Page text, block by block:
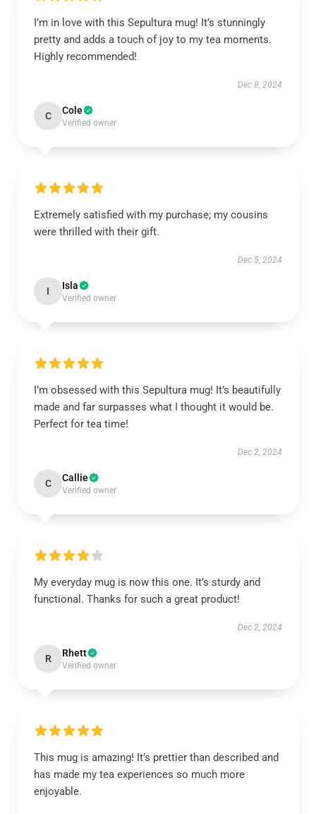
I’m in love with this Sepultura mug! It’s stunningly
pretty and adds a touch of joy to my tea moments.
Highly recommended!
Dec 8, 2024
C Cole
Verified owner
Extremely satisfied with my purchase; my cousins
were thrilled with their gift.
Dec 5, 2024
I Isla
Verified owner
I’m obsessed with this Sepultura mug! It’s beautifully
made and far surpasses what I thought it would be.
Perfect for tea time!
Dec 2, 2024
C Callie
Verified owner
My everyday mug is now this one. It’s sturdy and
functional. Thanks for such a great product!
Dec 2, 2024
R Rhett
Verified owner
This mug is amazing! It’s prettier than described and
has made my tea experiences so much more
enjoyable.